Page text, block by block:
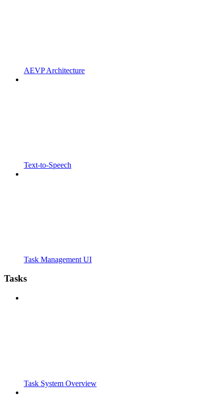
AEVP Architecture
Text-to-Speech
Task Management UI
Tasks
Task System Overview